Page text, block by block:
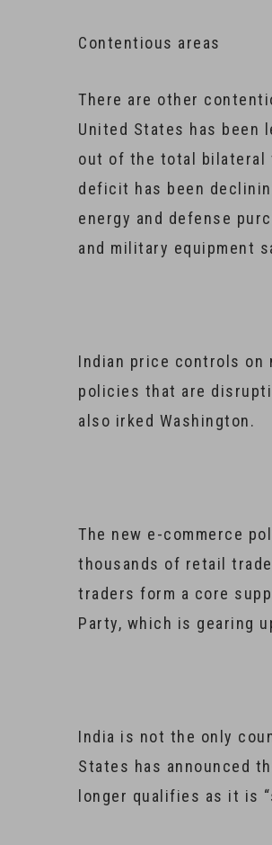
Contentious areas
There are other
United States has been
out of the total bilateral
deficit has been
energy and defense
and military equipment
Indian price controls
policies that are
also irked Washington.
The new e-commerce
thousands of retail
traders form a core
Party, which is gearing
India is not the only
States has announced
longer qualifies as it is